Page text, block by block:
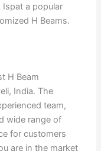
Ispat a popular
H Beams.
H Beam
India. The
team,
wide range of
for customers
are in the market